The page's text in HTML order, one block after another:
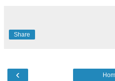
Share
‹